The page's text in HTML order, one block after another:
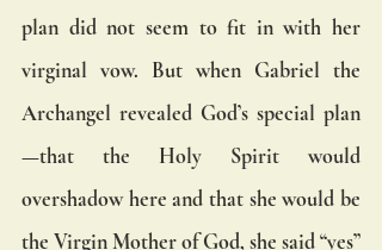
plan did not seem to fit in with her
virginal vow. But when Gabriel the
Archangel revealed God’s special plan
—that the Holy Spirit would
overshadow here and that she would be
the Virgin Mother of God, she said “yes”